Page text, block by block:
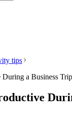
tips
a Business Trip